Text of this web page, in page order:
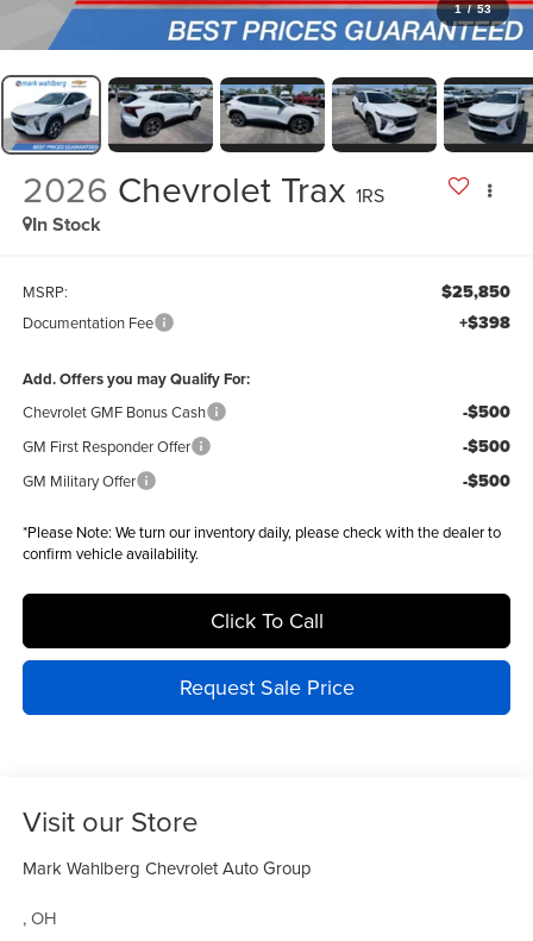
1 / 53
2026 Chevrolet Trax 1RS
In Stock
MSRP: $25,850
Documentation Fee +$398
Add. Offers you may Qualify For:
Chevrolet GMF Bonus Cash -$500
GM First Responder Offer -$500
GM Military Offer -$500
*Please Note: We turn our inventory daily, please check with the dealer to
confirm vehicle availability.
Click To Call
Request Sale Price
Visit our Store
Mark Wahlberg Chevrolet Auto Group
,OH